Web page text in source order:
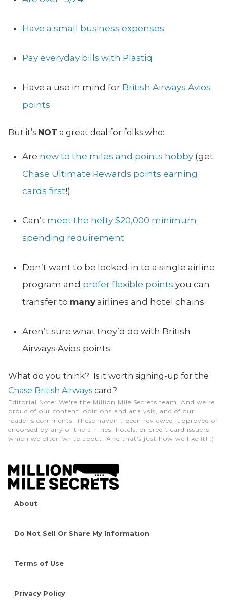
Have a small business expenses
Pay everyday bills with Plastiq
Have a use in mind for British Airways Avios
points
But it’s NOT a great deal for folks who:
Are new to the miles and points hobby (get
Chase Ultimate Rewards points earning
cards first!)
Can’t meet the hefty $20,000 minimum
spending requirement
Don’t want to be locked-in to a single airline
program and prefer flexible points you can
transfer to many airlines and hotel chains
Aren’t sure what they’d do with British
Airways Avios points
What do you think? Is it worth signing-up for the
Chase British Airways card?
Editorial Note: We're the Million Mile Secrets team. And we're
proud of our content, opinions and analysis, and of our
reader's comments. These haven’t been reviewed, approved or
endorsed by any of the airlines, hotels, or credit card issuers
which we often write about. And that’s just how we like it! :)
About
Do Not Sell Or Share My Information
Terms of Use
Privacy Policy